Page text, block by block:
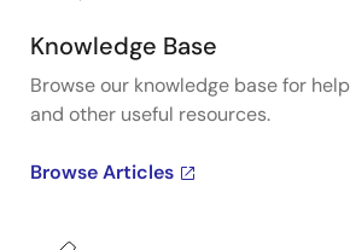
Knowledge Base
Browse our knowledge base for
and other useful resources.
Browse Articles